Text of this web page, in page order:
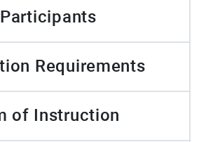
Requirements
of Instruction